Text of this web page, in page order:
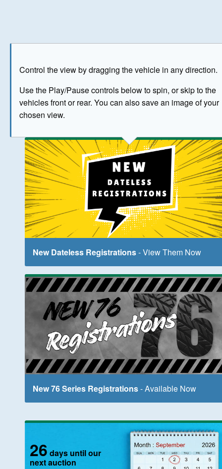
Control the view by dragging the vehicle in any direction.
Use the Play/Pause controls below to spin, or skip to the
vehicles front or rear. You can also save an image of your
chosen view.
The image above has been generated for illustrative
New Dateless Registrations- View Them Now
New 76 Series Registrations- Available Now
26 days until our
next auction